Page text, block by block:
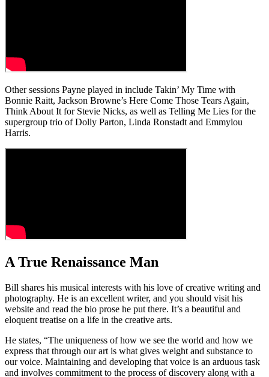
Other sessions Payne played in include Takin’ My Time with
Bonnie Raitt, Jackson Browne’s Here Come Those Tears Again,
Think About It for Stevie Nicks, as well as Telling Me Lies for the
supergroup trio of Dolly Parton, Linda Ronstadt and Emmylou
Harris.
A True Renaissance Man
Bill shares his musical interests with his love of creative writing and
photography. He is an excellent writer, and you should visit his
website and read the bio prose he put there. It’s a beautiful and
eloquent treatise on a life in the creative arts.
He states, “The uniqueness of how we see the world and how we
express that through our art is what gives weight and substance to
our voice. Maintaining and developing that voice is an arduous task
and involves commitment to the process of discovery along with a